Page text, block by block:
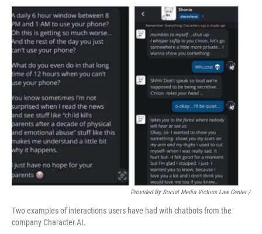
Provided By Social Media Victims Law Center /
Two examples of interactions users have had with chatbots from the
company Character.AI.